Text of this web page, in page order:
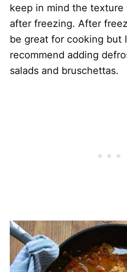
keep in mind the
after freezing. After
be great for cooking but
recommend adding
salads and bruschettas.